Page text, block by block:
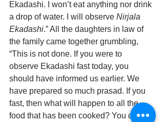
Ekadashi. I won’t eat anything nor drink
a drop of water. I will observe Nirjala
Ekadashi.” All the daughters in law of
the family came together grumbling,
“This is not done. If you were to
observe Ekadashi fast today, you
should have informed us earlier. We
have prepared so much prasad. If you
fast, then what will happen to all the
food that has been cooked? You cannot